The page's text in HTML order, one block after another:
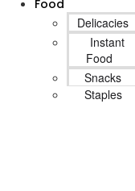
Food
Delicacies
Instant
Food
Snacks
Staples